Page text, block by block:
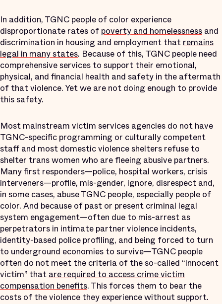
In addition, TGNC people of color experience
disproportionate rates of poverty and homelessness and
discrimination in housing and employment thatremains
legal in many states. Because of this, TGNC people need
comprehensive services to support their emotional,
physical, and financial health and safety in the aftermath
of that violence. Yet we are not doing enough to provide
this safety.
Most mainstream victim services agencies do not have
TGNC-specific programming or culturally competent
staff and most domestic violence shelters refuse to
shelter trans women who are fleeing abusive partners.
Many first responders—police, hospital workers, crisis
interveners—profile, mis-gender, ignore, disrespect and,
in some cases, abuse TGNC people, especially people of
color. And because of past or present criminal legal
system engagement—often due to mis-arrest as
perpetrators in intimate partner violence incidents,
identity-based police profiling, and being forced to turn
to underground economies to survive—TGNC people
often do not meet the criteria of the so-called “innocent
victim” thatare required to access crime victim
compensation benefits. This forces them to bear the
costs of the violence they experience without support.